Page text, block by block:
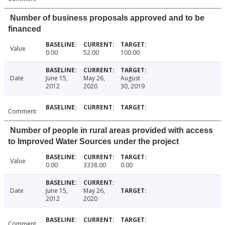
Number of business proposals approved and to be
financed
Value 0.00 52.00 100.00
Date
June 15,
2012
May 26,
2020
August
30, 2019
Comment
Number of people in rural areas provided with access
to Improved Water Sources under the project
Value 0.00 3338.00 0.00
Date
June 15,
2012
May 26,
2020